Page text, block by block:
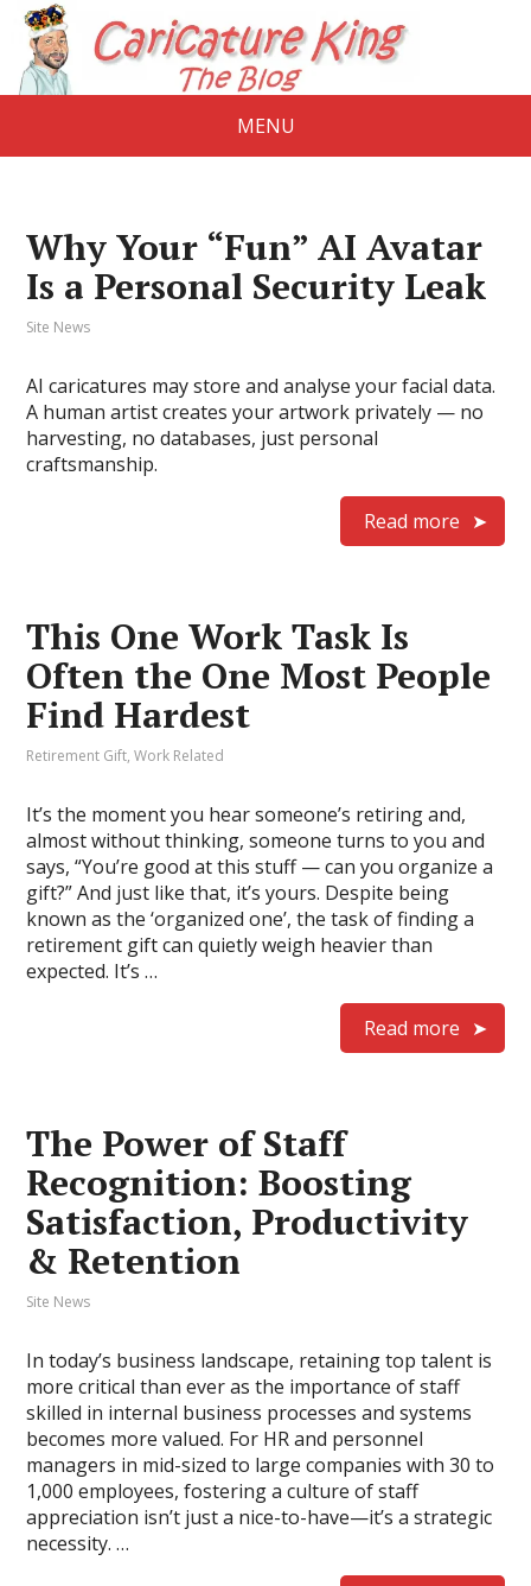
MENU
Why Your “Fun” AI Avatar
Is a Personal Security Leak
Site News
AI caricatures may store and analyse your facial data.
A human artist creates your artwork privately — no
harvesting, no databases, just personal
craftsmanship.
Read more
This One Work Task Is
Often the One Most People
Find Hardest
Retirement Gift,Work Related
It’s the moment you hear someone’s retiring and,
almost without thinking, someone turns to you and
says, “You’re good at this stuff — can you organize a
gift?” And just like that, it’s yours. Despite being
known as the ‘organized one’, the task of finding a
retirement gift can quietly weigh heavier than
expected. It’s …
Read more
The Power of Staff
Recognition: Boosting
Satisfaction, Productivity
& Retention
Site News
In today’s business landscape, retaining top talent is
more critical than ever as the importance of staff
skilled in internal business processes and systems
becomes more valued. For HR and personnel
managers in mid-sized to large companies with 30 to
1,000 employees, fostering a culture of staff
appreciation isn’t just a nice-to-have—it’s a strategic
necessity. …